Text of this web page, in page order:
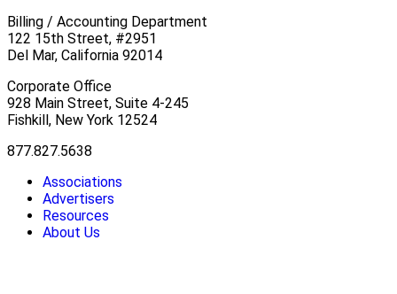
Billing / Accounting Department
122 15th Street, #2951
Del Mar, California 92014
Corporate Office
928 Main Street, Suite 4-245
Fishkill, New York 12524
877.827.5638
Associations
Advertisers
Resources
About Us